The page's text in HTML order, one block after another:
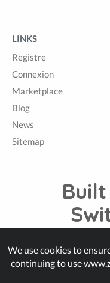
LINKS
Registre
Connexion
Marketplace
Blog
News
Sitemap
© Zappter
We use cookies to
continuing to use